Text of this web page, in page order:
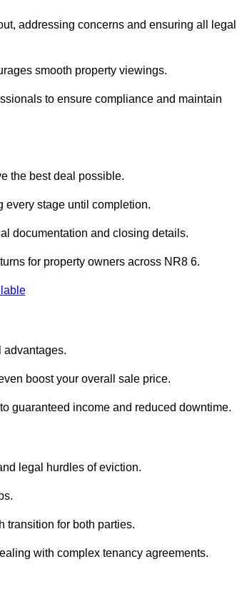
addressing concerns and ensuring all legal
smooth property viewings.
to ensure compliance and maintain
the best deal possible.
every stage until completion.
documentation and closing details.
for property owners across NR8 6.
advantages.
boost your overall sale price.
guaranteed income and reduced downtime.
legal hurdles of eviction.
transition for both parties.
with complex tenancy agreements.